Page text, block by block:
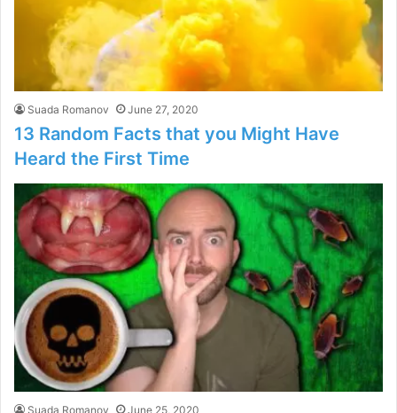
Suada Romanov June 27, 2020
13 Random Facts that you Might Have
Heard the First Time
Suada Romanov June 25, 2020